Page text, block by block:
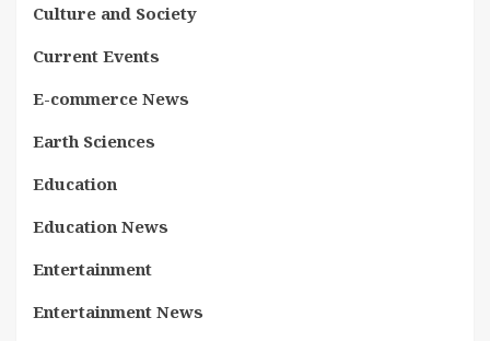
Culture and Society
Current Events
E-commerce News
Earth Sciences
Education
Education News
Entertainment
Entertainment News